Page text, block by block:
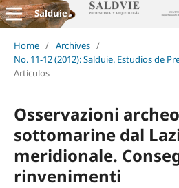
Salduie
Home / Archives /
No. 11-12 (2012): Salduie. Estudios de
Artículos
Osservazioni
sottomarine dal
meridionale.
rinvenimenti